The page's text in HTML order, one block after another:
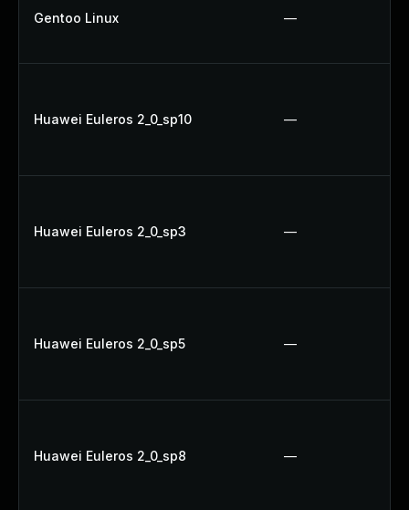
Gentoo Linux —
Huawei Euleros 2_0_sp10 —
Huawei Euleros 2_0_sp3 —
Huawei Euleros 2_0_sp5 —
Huawei Euleros 2_0_sp8 —